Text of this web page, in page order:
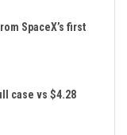
SpaceX’s first
case vs $4.28